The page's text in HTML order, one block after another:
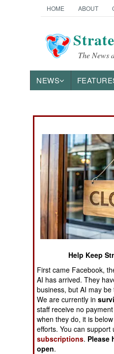
HOME ABOUT
The News
NEWS
THE AMERICAS
ASIA
EUROPE
MIDDLE EAST
NORTH AFRICA
SUB SAHARAN
AFRICA
INTERNATIONAL
Books of Interest
Help Keep
First came Facebook,
AI has arrived. They
business, but AI may
We are currently in
staff receive no
when they do, it is
efforts. You can
subscriptions. Please
open.